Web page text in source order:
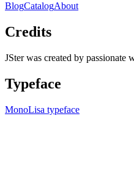
BlogCatalogAbout
Credits
JSter was created by
Typeface
MonoLisa typeface